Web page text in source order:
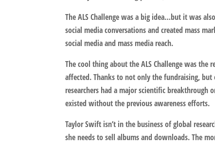
The ALS Challenge was a big idea…but it was
social media conversations and created mass
social media and mass media reach.
The cool thing about the ALS Challenge was
affected. Thanks to not only the fundraising,
researchers had a major scientific breakthrough
existed without the previous awareness efforts.
Taylor Swift isn’t in the business of global
she needs to sell albums and downloads. The